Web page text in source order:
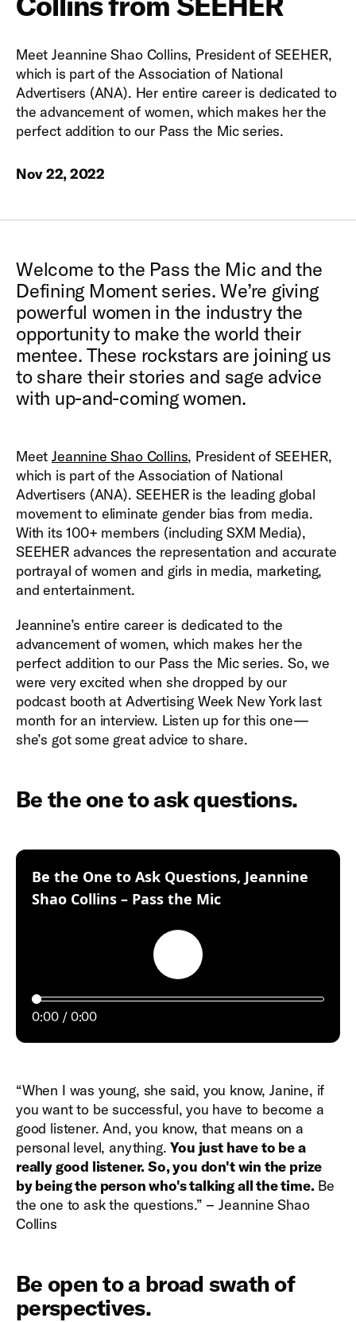
Meet Jeannine Shao Collins, President of SEEHER,
which is part of the Association of National
Advertisers (ANA). Her entire career is dedicated to
the advancement of women, which makes her the
perfect addition to our Pass the Mic series.
Nov 22, 2022
Welcome to the Pass the Mic and the
Defining Moment series. We’re giving
powerful women in the industry the
opportunity to make the world their
mentee. These rockstars are joining us
to share their stories and sage advice
with up-and-coming women.
MeetJeannine Shao Collins, President of SEEHER,
which is part of the Association of National
Advertisers (ANA). SEEHER is the leading global
movement to eliminate gender bias from media.
With its 100+ members (including SXM Media),
SEEHER advances the representation and accurate
portrayal of women and girls in media, marketing,
and entertainment.
Jeannine’s entire career is dedicated to the
advancement of women, which makes her the
perfect addition to our Pass the Mic series. So, we
were very excited when she dropped by our
podcast booth at Advertising Week New York last
month for an interview. Listen up for this one—
she’s got some great advice to share.
Be the one to ask questions.
Be the One to Ask Questions, Jeannine
Shao Collins – Pass the Mic:
Play
0:00 0:00
“When I was young, she said, you know, Janine, if
you want to be successful, you have to become a
good listener. And, you know, that means on a
personal level, anything.You just have to be a
really good listener. So, you don't win the prize
by being the person who's talking all the time. Be
the one to ask the questions.” – Jeannine Shao
Collins
Be open to a broad swath of
perspectives.